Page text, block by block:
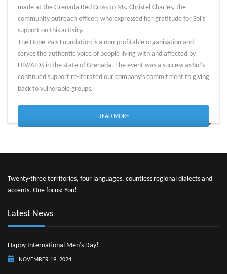
made at the Grenada Red Cross to Ms. Christel Charles, the
community outreach officer; who expressed her gratitude for Sol’s
support on this activity.
The Hope-Pals Foundation is a non-profitable organisation and
serves the authentic voice of people living with and affected by
HIV/AIDS in the state of Grenada. The event was a success as Sol’s
continued support re-iterated our company’s commitment to giving
back to vulnerable groups.
READ MORE
Twenty-three territories, four languages, countless regional dialects and
accents. One focus: You!
Latest News
Happy International Men’s Day!
NOVEMBER 19, 2024